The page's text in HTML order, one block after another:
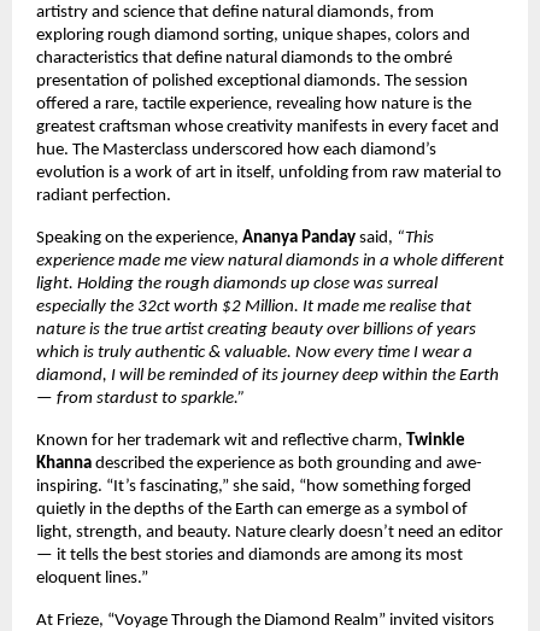
artistry and science that define natural diamonds, from
exploring rough diamond sorting, unique shapes, colors and
characteristics that define natural diamonds to the ombré
presentation of polished exceptional diamonds. The session
offered a rare, tactile experience, revealing how nature is the
greatest craftsman whose creativity manifests in every facet and
hue. The Masterclass underscored how each diamond’s
evolution is a work of art in itself, unfolding from raw material to
radiant perfection.
Speaking on the experience, Ananya Panday said, “This
experience made me view natural diamonds in a whole different
light. Holding the rough diamonds up close was surreal
especially the 32ct worth $2 Million. It made me realise that
nature is the true artist creating beauty over billions of years
which is truly authentic & valuable. Now every time I wear a
diamond, I will be reminded of its journey deep within the Earth
— from stardust to sparkle.”
Known for her trademark wit and reflective charm, Twinkle
Khanna described the experience as both grounding and awe-
inspiring. “It’s fascinating,” she said, “how something forged
quietly in the depths of the Earth can emerge as a symbol of
light, strength, and beauty. Nature clearly doesn’t need an editor
— it tells the best stories and diamonds are among its most
eloquent lines.”
At Frieze, “Voyage Through the Diamond Realm” invited visitors